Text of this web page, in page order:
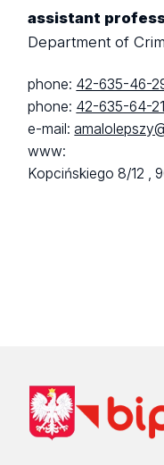
assistant
Department of
phone: 42-635-46-
phone: 42-635-64-21
e-mail:
www:
Kopcińskiego 8/12 ,